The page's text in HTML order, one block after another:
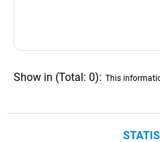
Show in (Total: 0): This